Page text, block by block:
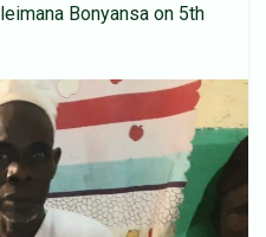
Bonyansa on 5th